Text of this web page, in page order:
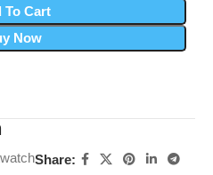
To Cart
Now
Share: